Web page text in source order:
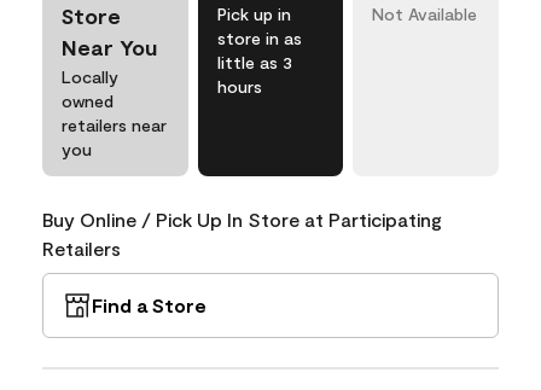
Store
Near You
Locally
owned
retailers near
you
Pick up in
store in as
little as 3
hours
Not Available
Buy Online / Pick Up In Store at Participating
Retailers
Find a Store